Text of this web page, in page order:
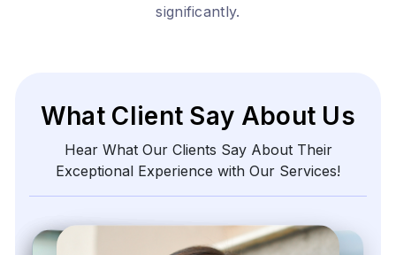
significantly.
What Client Say About Us
Hear What Our Clients Say About Their
Exceptional Experience with Our Services!